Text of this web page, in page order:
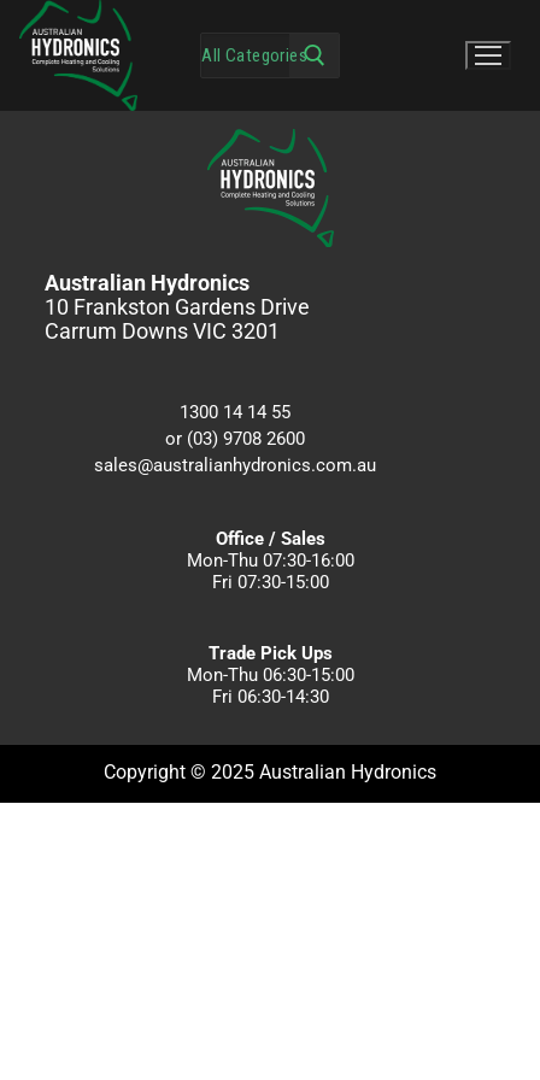
Australian Hydronics
10 Frankston Gardens Drive
Carrum Downs VIC 3201
1300 14 14 55
or (03) 9708 2600
sales@australianhydronics.com.au
Office / Sales
Mon-Thu 07:30-16:00
Fri 07:30-15:00
Trade Pick Ups
Mon-Thu 06:30-15:00
Fri 06:30-14:30
Copyright © 2025 Australian Hydronics